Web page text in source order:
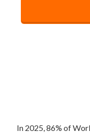
In 2025, 86% of